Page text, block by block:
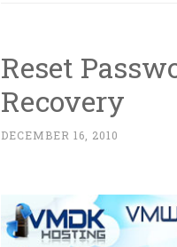
Reset
Recovery
DECEMBER 16, 2010